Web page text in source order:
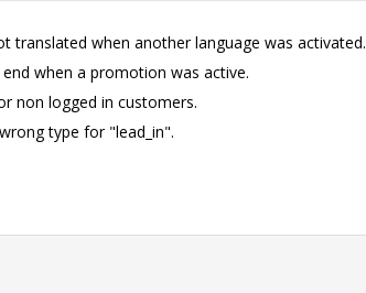
translated when another language was activated.
when a promotion was active.
non logged in customers.
type for "lead_in".